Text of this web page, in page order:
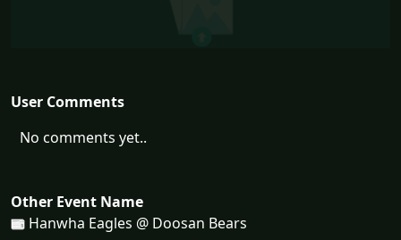
User Comments
No comments yet..
Other Event Name
Hanwha Eagles @ Doosan Bears